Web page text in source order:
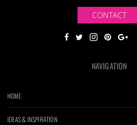
CONTACT
NAVIGATION
HOME
IDEAS & INSPIRATION